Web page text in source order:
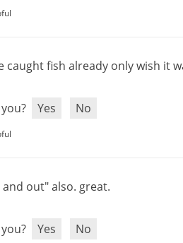
caughtfish already onlywish it
Yes No
and out"also. great.
Yes No